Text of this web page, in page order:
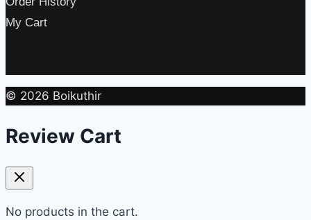
My Cart
© 2026 Boikuthir
Review Cart
No products in the cart.